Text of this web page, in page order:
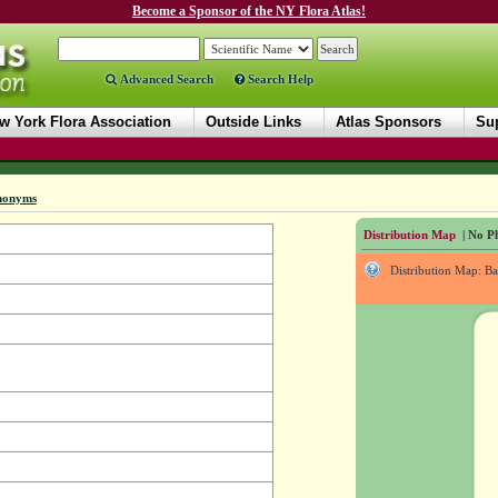
Become a Sponsor of the NY Flora Atlas!
Advanced Search Search Help
York Flora Association Outside Links Atlas Sponsors
Distribution Map | No
Distribution Map: